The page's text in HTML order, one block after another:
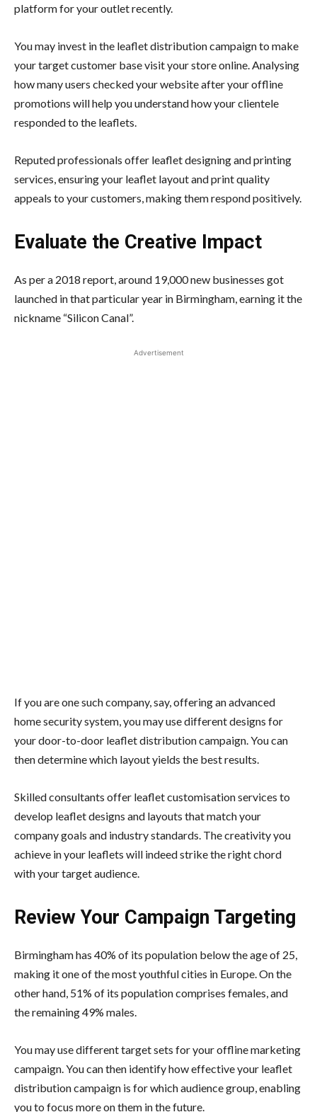
platform for your outlet recently.
You may invest in the leaflet distribution campaign to make
your target customer base visit your store online. Analysing
how many users checked your website after your offline
promotions will help you understand how your clientele
responded to the leaflets.
Reputed professionals offer leaflet designing and printing
services, ensuring your leaflet layout and print quality
appeals to your customers, making them respond positively.
Evaluate the Creative Impact
As per a 2018 report, around 19,000 new businesses got
launched in that particular year in Birmingham, earning it the
nickname “Silicon Canal”.
Advertisement
If you are one such company, say, offering an advanced
home security system, you may use different designs for
your door-to-door leaflet distribution campaign. You can
then determine which layout yields the best results.
Skilled consultants offer leaflet customisation services to
develop leaflet designs and layouts that match your
company goals and industry standards. The creativity you
achieve in your leaflets will indeed strike the right chord
with your target audience.
Review Your Campaign Targeting
Birmingham has 40% of its population below the age of 25,
making it one of the most youthful cities in Europe. On the
other hand, 51% of its population comprises females, and
the remaining 49% males.
You may use different target sets for your offline marketing
campaign. You can then identify how effective your leaflet
distribution campaign is for which audience group, enabling
you to focus more on them in the future.